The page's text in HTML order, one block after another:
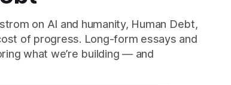
on AI and humanity, Human Debt,
of progress. Long-form essays and
what we’re building — and